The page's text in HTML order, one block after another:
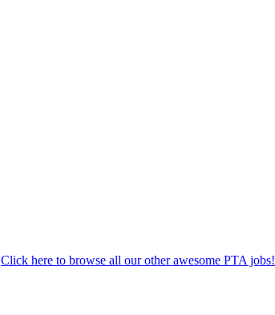
Click here to browse all our other awesome PTA jobs!